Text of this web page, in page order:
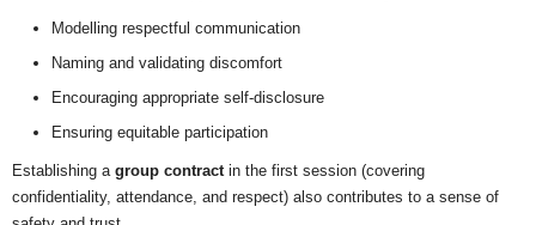
Modelling respectful communication
Naming and validating discomfort
Encouraging appropriate self-disclosure
Ensuring equitable participation
Establishing a group contract in the first session (covering
confidentiality, attendance, and respect) also contributes to a sense of